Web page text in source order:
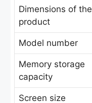
Dimensions of the
product
Model number
Memory storage
capacity
Screen size